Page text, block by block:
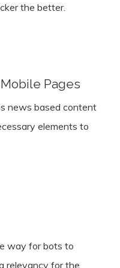
the better.
Pages
news based content
elements to
way for bots to
relevancy for the